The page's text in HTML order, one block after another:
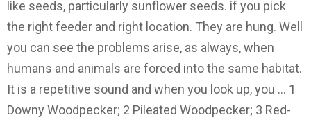
like seeds, particularly sunflower seeds. if you pick
the right feeder and right location. They are hung. Well
you can see the problems arise, as always, when
humans and animals are forced into the same habitat.
It is a repetitive sound and when you look up, you … 1
Downy Woodpecker; 2 Pileated Woodpecker; 3 Red-